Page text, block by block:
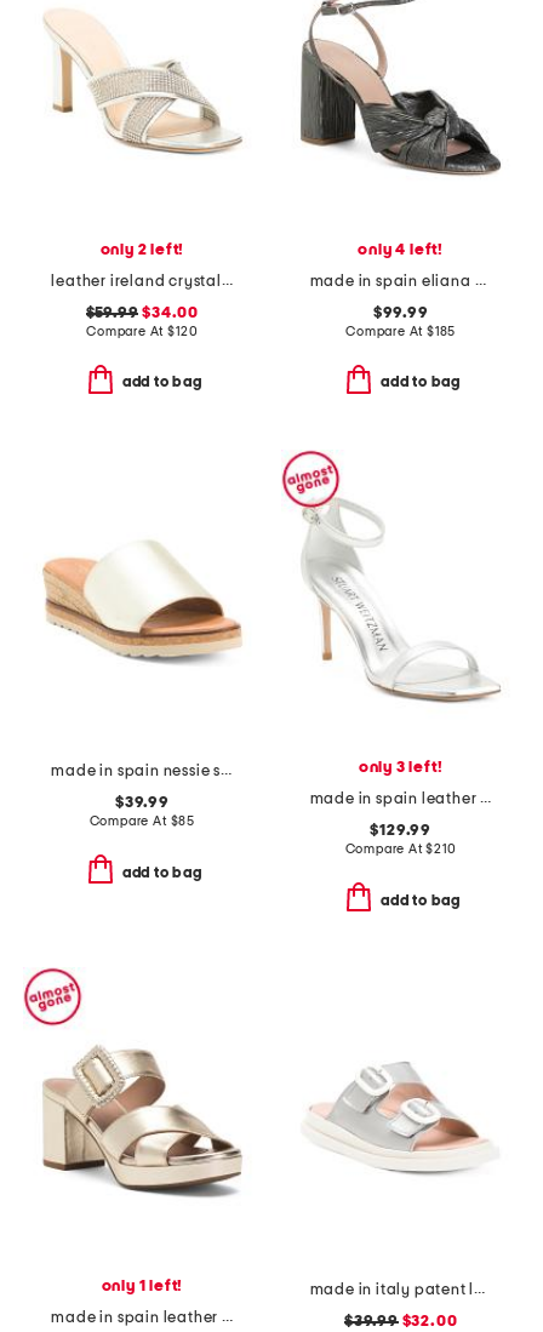
only 2 left!
leather ireland crystal embellished sandals
$59.99 $34.00
Compare At$120
add to bag
only 4 left!
made in spain eliana knotted heel formal sandals
$99.99
Compare At $185
add to bag
made in spain nessie sandals
$39.99
Compare At $85
add to bag
only 3 left!
made in spain leather curve 85 sandals
$129.99
Compare At$210
add to bag
only 1 left!
made in spain leather maurina heeled sandals
made in italy patent leather two band sandals
$39.99$32.00